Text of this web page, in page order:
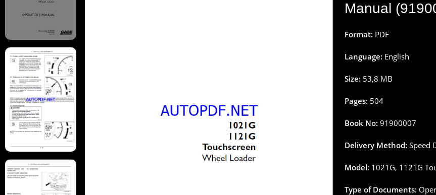
Manual
Format: PDF
Language: English
Size: 53,8 MB
Pages: 504
Book No: 91900007
Delivery Method: Speed
Model: 1021G, 1121G
Type of Documents: